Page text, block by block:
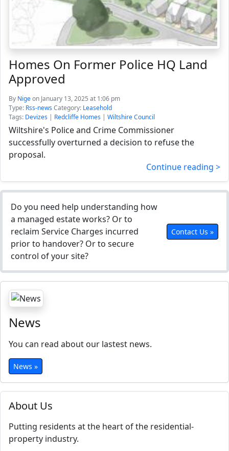
About Us
Putting residents at the heart of the residential-
property industry.
Homes On Former Police HQ Land
Approved
By Nigeon January 13, 2025 at 1:06 pm
Type: Rss-newsCategory: Leasehold
Tags: Devizes | Redcliffe Homes | Wiltshire Council
Wiltshire's Police and Crime Commissioner
successfully overturned a decision to refuse the
proposal.
Continue reading >
Do you need help understanding how
a managed estate works? Or to
reclaim Service Charges incurred
prior to handover? Or to secure
control of your site?
Contact Us »
News
You can read about our lastest news.
News »